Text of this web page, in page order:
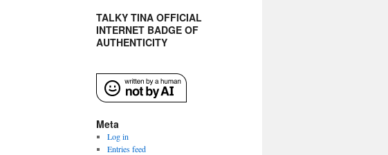
TALKY TINA OFFICIAL
INTERNET BADGE OF
AUTHENTICITY
Meta
Log in
Entries feed